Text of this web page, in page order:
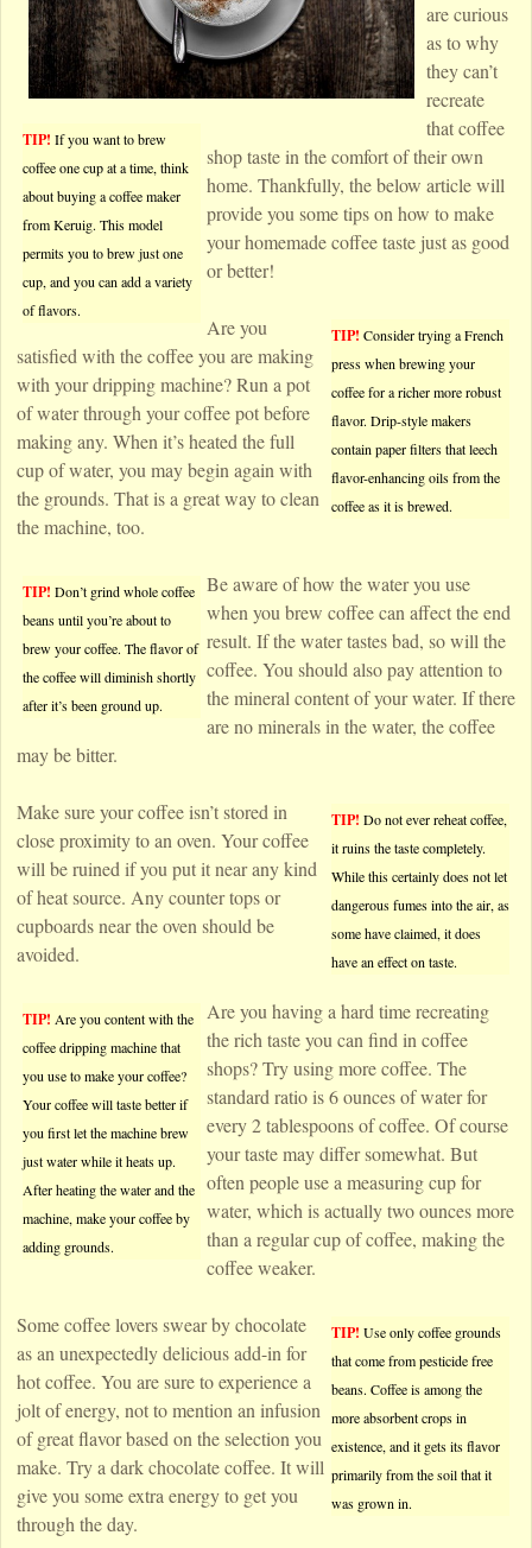
TIP! If you want to brew
coffee one cup at a time, think
about buying a coffee maker
from Keruig. This model
permits you to brew just one
cup, and you can add a variety
of flavors.
are curious
as to why
they can’t
recreate
that coffee
shop taste in the comfort of their own
home. Thankfully, the below article will
provide you some tips on how to make
your homemade coffee taste just as good
or better!
TIP! Consider trying a French
press when brewing your
coffee for a richer more robust
flavor. Drip-style makers
contain paper filters that leech
flavor-enhancing oils from the
coffee as it is brewed.
Are you
satisfied with the coffee you are making
with your dripping machine? Run a pot
of water through your coffee pot before
making any. When it’s heated the full
cup of water, you may begin again with
the grounds. That is a great way to clean
the machine, too.
TIP! Don’t grind whole coffee
beans until you’re about to
brew your coffee. The flavor of
the coffee will diminish shortly
after it’s been ground up.
Be aware of how the water you use
when you brew coffee can affect the end
result. If the water tastes bad, so will the
coffee. You should also pay attention to
the mineral content of your water. If there
are no minerals in the water, the coffee
may be bitter.
TIP! Do not ever reheat coffee,
it ruins the taste completely.
While this certainly does not let
dangerous fumes into the air, as
some have claimed, it does
have an effect on taste.
Make sure your coffee isn’t stored in
close proximity to an oven. Your coffee
will be ruined if you put it near any kind
of heat source. Any counter tops or
cupboards near the oven should be
avoided.
TIP! Are you content with the
coffee dripping machine that
you use to make your coffee?
Your coffee will taste better if
you first let the machine brew
just water while it heats up.
After heating the water and the
machine, make your coffee by
adding grounds.
Are you having a hard time recreating
the rich taste you can find in coffee
shops? Try using more coffee. The
standard ratio is 6 ounces of water for
every 2 tablespoons of coffee. Of course
your taste may differ somewhat. But
often people use a measuring cup for
water, which is actually two ounces more
than a regular cup of coffee, making the
coffee weaker.
TIP! Use only coffee grounds
that come from pesticide free
beans. Coffee is among the
more absorbent crops in
existence, and it gets its flavor
primarily from the soil that it
was grown in.
Some coffee lovers swear by chocolate
as an unexpectedly delicious add-in for
hot coffee. You are sure to experience a
jolt of energy, not to mention an infusion
of great flavor based on the selection you
make. Try a dark chocolate coffee. It will
give you some extra energy to get you
through the day.